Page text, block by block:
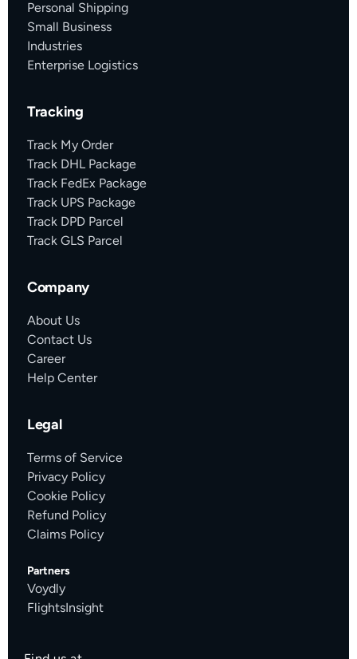
Personal Shipping
Small Business
Industries
Enterprise Logistics
Tracking
Track My Order
Track DHL Package
Track FedEx Package
Track UPS Package
Track DPD Parcel
Track GLS Parcel
Company
About Us
Contact Us
Career
Help Center
Legal
Terms of Service
Privacy Policy
Cookie Policy
Refund Policy
Claims Policy
Partners
Voydly
FlightsInsight